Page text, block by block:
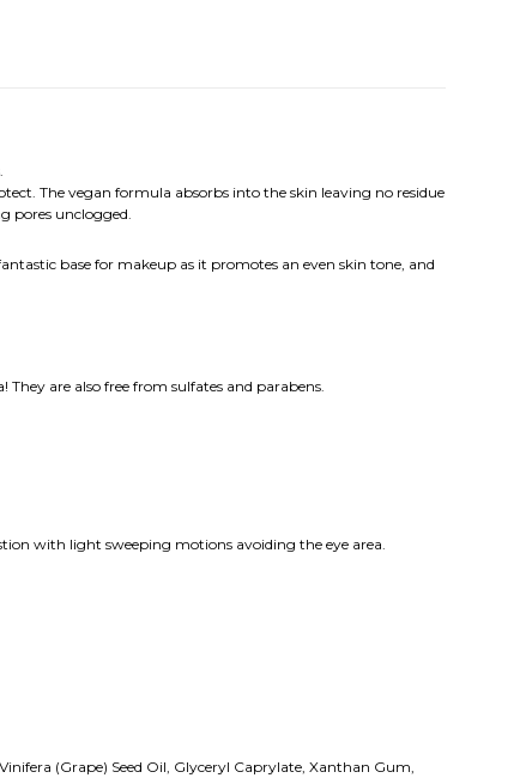
The vegan formula absorbs into the skin leaving no residue
pores unclogged.
base for makeup as it promotes an even skin tone, and
are also free from sulfates and parabens.
with light sweeping motions avoiding the eye area.
(Grape) Seed Oil, Glyceryl Caprylate, Xanthan Gum,